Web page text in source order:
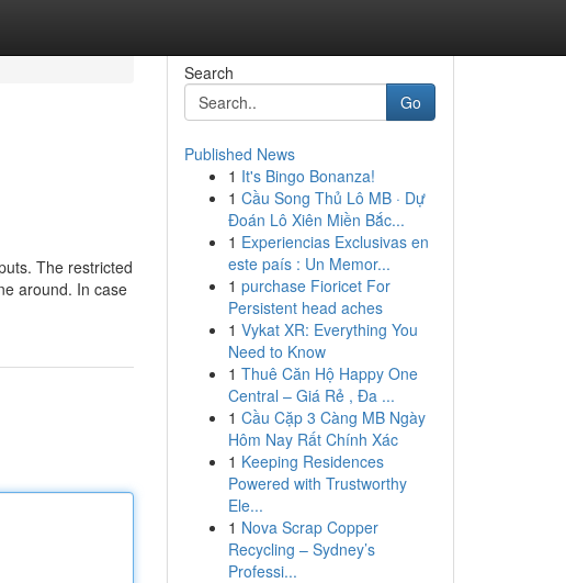
The restricted
around. In case
Search
Go
Published News
1 It's Bingo Bonanza!
1 Cầu Song Thủ Lô MB · Dự
Đoán Lô Xiên Miền Bắc...
1 Experiencias Exclusivas en
este país : Un Memor...
1 purchase Fioricet For
Persistent head aches
1 Vykat XR: Everything You
Need to Know
1 Thuê Căn Hộ Happy One
Central – Giá Rẻ , Đa ...
1 Cầu Cặp 3 Càng MB Ngày
Hôm Nay Rất Chính Xác
1 Keeping Residences
Powered with Trustworthy
Ele...
1 Nova Scrap Copper
Recycling – Sydney’s
Professi...